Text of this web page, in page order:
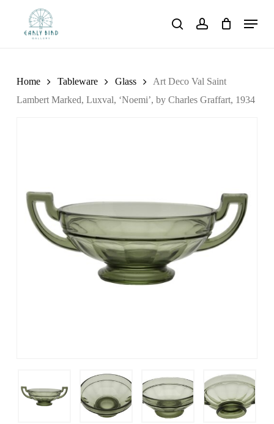
searchaccount
Menu
Home Tableware Glass
Art Deco Val Saint
Lambert Marked, Luxval, ‘Noemi’, by Charles Graffart, 1934